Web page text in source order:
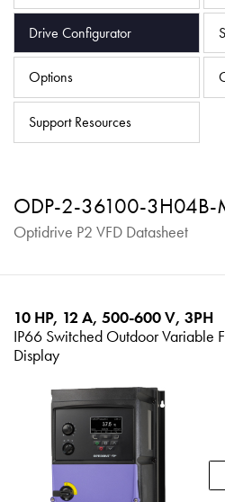
Drive Configurator
Options
Support Resources
ODP-2-36100-3H04B-
Optidrive P2 VFD Datasheet
10 HP, 12 A, 500-600 V, 3PH
IP66 Switched Outdoor Variable
Display